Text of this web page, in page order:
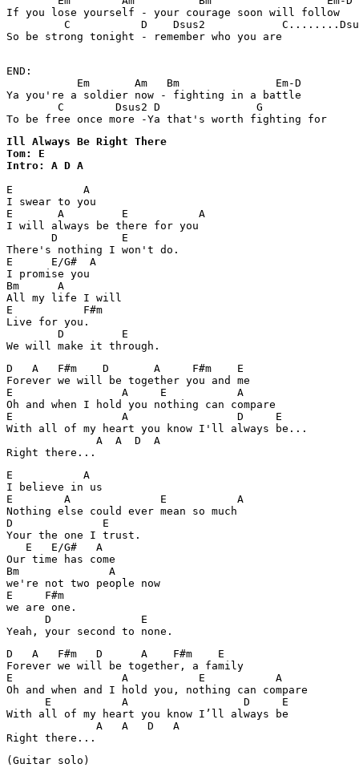
If you lose yourself - your courage soon will follow
C           D    Dsus2
So be strong tonight - remember who you are
END:
           Em       Am   Bm               Em-D
Ya you're a soldier now - fighting in a battle
        C        Dsus2 D               G
To be free once more -Ya that's worth fighting for
Ill Always Be Right There
Tom: E
Intro: A D A
E           A
I swear to you
E       A         E           A
I will always be there for you
       D          E
There's nothing I won't do.
E      E/G#  A
I promise you
Bm      A
All my life I will
E           F#m
Live for you.
        D         E
We will make it through.
D   A   F#m    D       A     F#m    E
Forever we will be together you and me
E                 A     E           A
Oh and when I hold you nothing can compare
E                 A                 D     E
With all of my heart you know I'll always be...
              A  A  D  A
Right there...
E           A
I believe in us
E        A              E           A
Nothing else could ever mean so much
D              E
Your the one I trust.
   E   E/G#   A
Our time has come
Bm              A
we're not two people now
E     F#m
we are one.
      D              E
Yeah, your second to none.
D   A   F#m   D      A    F#m    E
Forever we will be together, a family
E                 A           E           A
Oh and when and I hold you, nothing can compare
      E           A                  D     E
With all of my heart you know I’ll always be
              A   A   D   A
Right there...
(Guitar solo)